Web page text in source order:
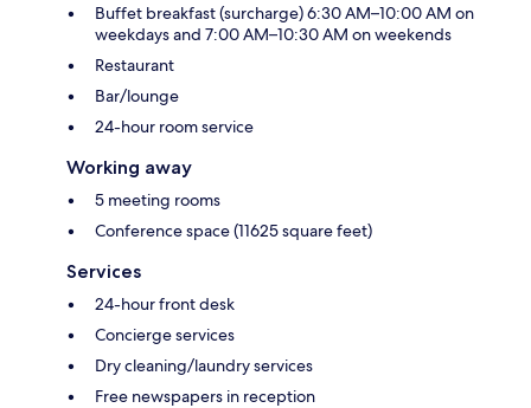
Buffet breakfast (surcharge) 6:30 AM–10:00 AM on
weekdays and 7:00 AM–10:30 AM on weekends
Restaurant
Bar/lounge
24-hour room service
Working away
5 meeting rooms
Conference space (11625 square feet)
Services
24-hour front desk
Concierge services
Dry cleaning/laundry services
Free newspapers in reception